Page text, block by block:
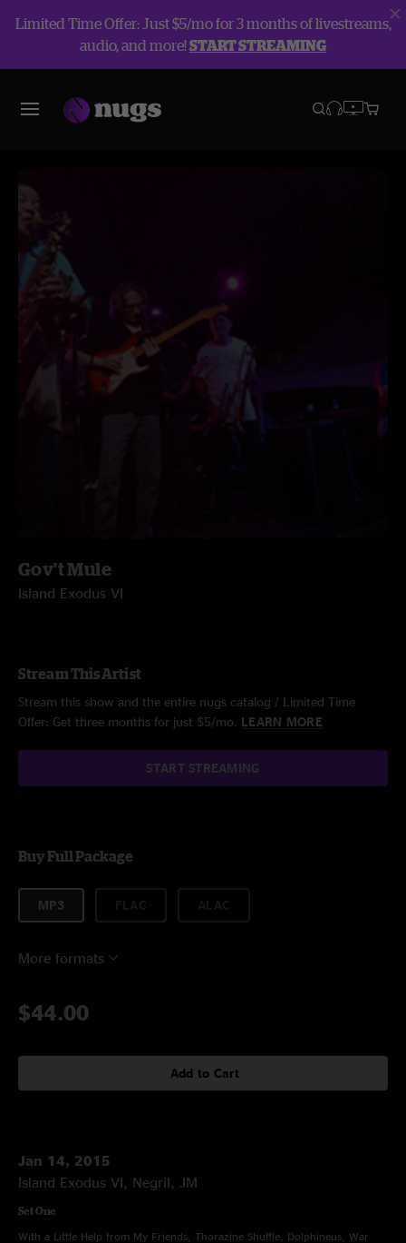
Limited Time Offer: Just $5/mo for 3 months of livestreams,
audio, and more!START STREAMING
Gov't Mule
Island Exodus VI
Stream This Artist
Stream this show and the entire nugs catalog / Limited Time
Offer: Get three months for just $5/mo. LEARN MORE
START STREAMING
Buy Full Package
MP3
More formats
$44.00
Add to Cart
Jan 14, 2015
Island Exodus VI, Negril, JM
Set One
With a Little Help from My Friends, Thorazine Shuffle, Dolphineus, War